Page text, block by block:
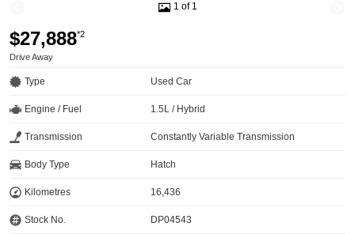
1 of 1
$27,888*2
Drive Away
Type Used Car
Engine / Fuel 1.5L / Hybrid
Transmission Constantly Variable Transmission
Body Type Hatch
Kilometres 16,436
Stock No. DP04543